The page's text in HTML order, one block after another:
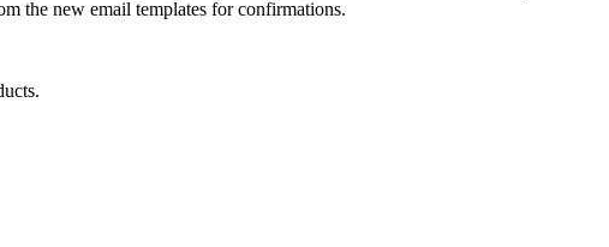
the new email templates for confirmations.